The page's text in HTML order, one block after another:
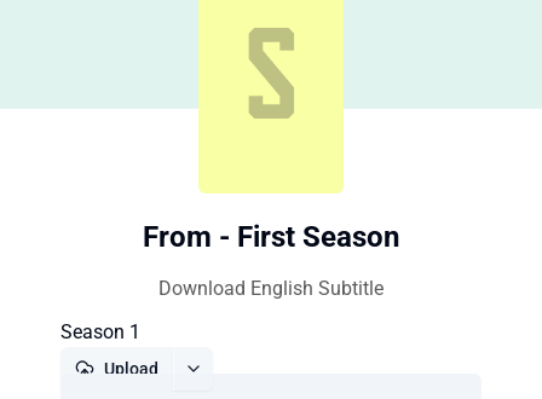
From - First Season
Download English Subtitle
Season 1
Upload